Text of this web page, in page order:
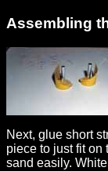
Assembling
Next, glue short
piece to just fit
sand easily.